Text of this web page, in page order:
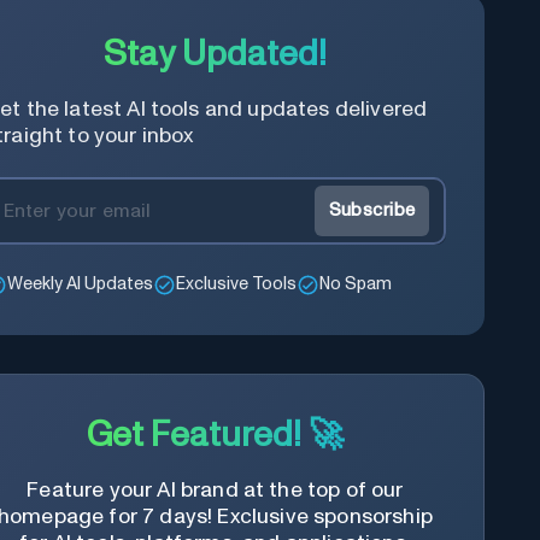
Stay Updated!
the latest AI tools and updates delivered
to your inbox
Subscribe
Weekly AI Updates Exclusive Tools No Spam
Get Featured! 🚀
Feature your AI brand at the top of our
for 7 days! Exclusive sponsorship